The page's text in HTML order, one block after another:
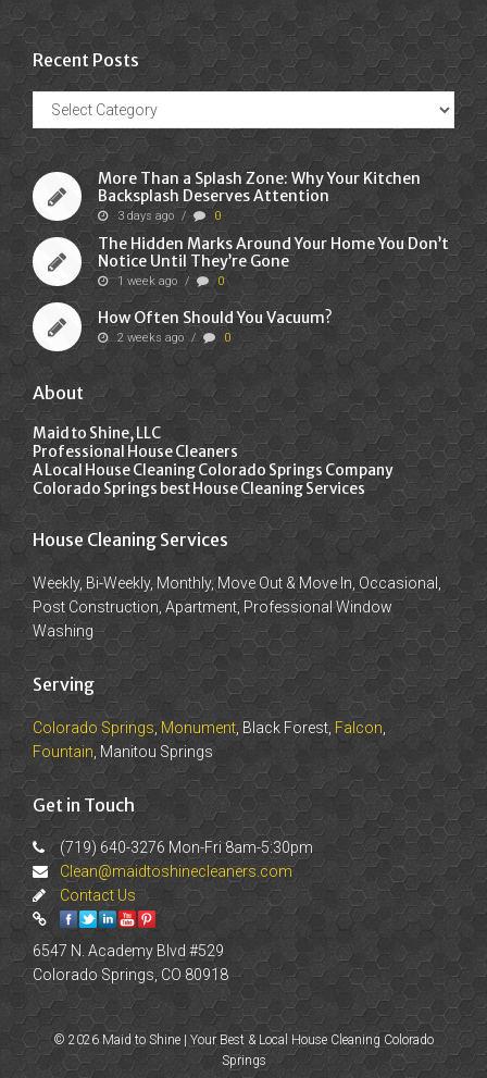
Recent Posts
Recent
Posts
More Than a Splash Zone: Why Your Kitchen
Backsplash Deserves Attention
3 days ago / 0
The Hidden Marks Around Your Home You Don’t
Notice Until They’re Gone
1 week ago / 0
How Often Should You Vacuum?
2 weeks ago / 0
About
Maid to Shine, LLC
Professional House Cleaners
A Local House Cleaning Colorado Springs Company
Colorado Springs best House Cleaning Services
House Cleaning Services
Weekly, Bi-Weekly, Monthly, Move Out & Move In, Occasional,
Post Construction, Apartment, Professional Window
Washing
Serving
Colorado Springs,Monument, Black Forest, Falcon,
Fountain, Manitou Springs
Get in Touch
(719) 640-3276 Mon-Fri 8am-5:30pm
Clean@maidtoshinecleaners.com
Contact Us
6547 N. Academy Blvd #529
Colorado Springs, CO 80918
© 2026 Maid to Shine | Your Best & Local House Cleaning Colorado
Springs